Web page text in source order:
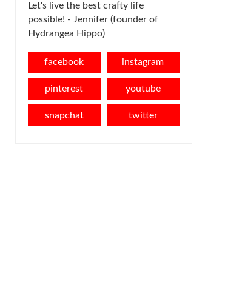
Let's live the best crafty life
possible! - Jennifer (founder of
Hydrangea Hippo)
facebook instagram
pinterest youtube
snapchat twitter